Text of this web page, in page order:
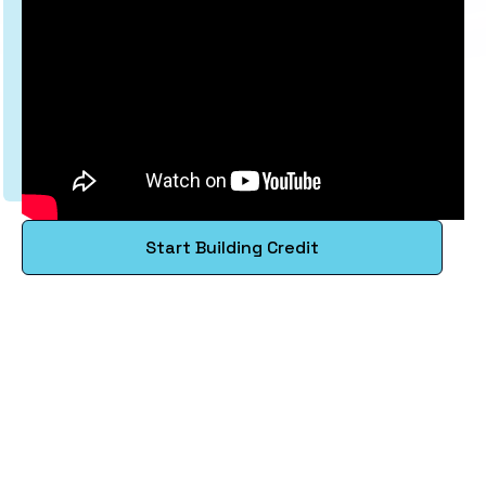
Start Building Credit